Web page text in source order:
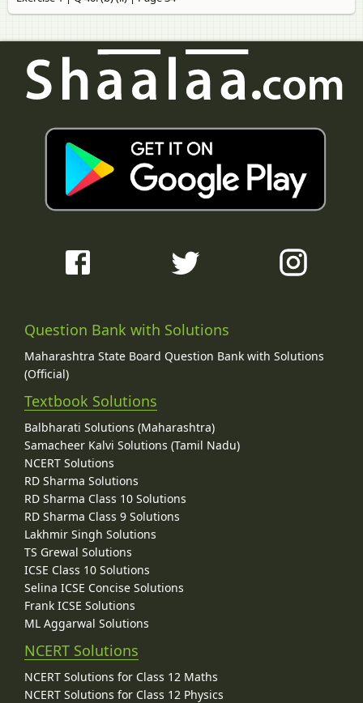
Question Bank with Solutions
Maharashtra State Board Question Bank with Solutions
(Official)
Textbook Solutions
Balbharati Solutions (Maharashtra)
Samacheer Kalvi Solutions (Tamil Nadu)
NCERT Solutions
RD Sharma Solutions
RD Sharma Class 10 Solutions
RD Sharma Class 9 Solutions
Lakhmir Singh Solutions
TS Grewal Solutions
ICSE Class 10 Solutions
Selina ICSE Concise Solutions
Frank ICSE Solutions
ML Aggarwal Solutions
NCERT Solutions
NCERT Solutions for Class 12 Maths
NCERT Solutions for Class 12 Physics